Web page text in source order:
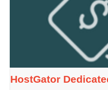
HostGator